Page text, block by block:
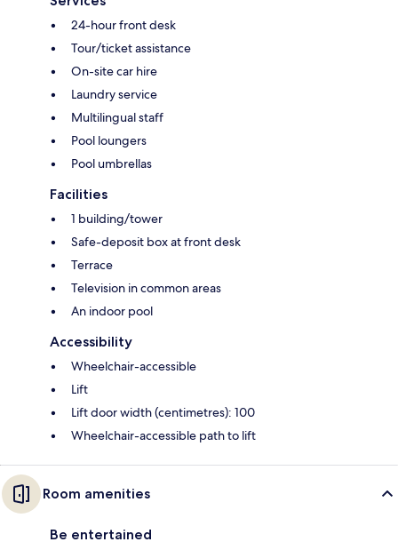
24-hour front desk
Tour/ticket assistance
On-site car hire
Laundry service
Multilingual staff
Pool loungers
Pool umbrellas
Facilities
1 building/tower
Safe-deposit box at front desk
Terrace
Television in common areas
An indoor pool
Accessibility
Wheelchair-accessible
Lift
Lift door width (centimetres): 100
Wheelchair-accessible path to lift
Room amenities
Be entertained